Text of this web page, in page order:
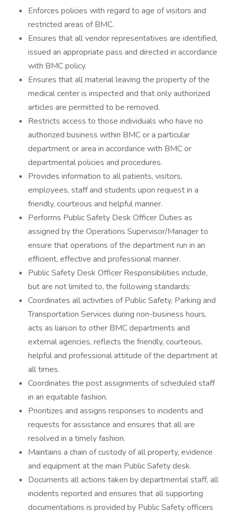
Enforces policies with regard to age of visitors and
restricted areas of BMC.
Ensures that all vendor representatives are identified,
issued an appropriate pass and directed in accordance
with BMC policy.
Ensures that all material leaving the property of the
medical center is inspected and that only authorized
articles are permitted to be removed.
Restricts access to those individuals who have no
authorized business within BMC or a particular
department or area in accordance with BMC or
departmental policies and procedures.
Provides information to all patients, visitors,
employees, staff and students upon request in a
friendly, courteous and helpful manner.
Performs Public Safety Desk Officer Duties as
assigned by the Operations Supervisor/Manager to
ensure that operations of the department run in an
efficient, effective and professional manner.
Public Safety Desk Officer Responsibilities include,
but are not limited to, the following standards:
Coordinates all activities of Public Safety, Parking and
Transportation Services during non-business hours,
acts as liaison to other BMC departments and
external agencies, reflects the friendly, courteous,
helpful and professional attitude of the department at
all times.
Coordinates the post assignments of scheduled staff
in an equitable fashion.
Prioritizes and assigns responses to incidents and
requests for assistance and ensures that all are
resolved in a timely fashion.
Maintains a chain of custody of all property, evidence
and equipment at the main Public Safety desk.
Documents all actions taken by departmental staff, all
incidents reported and ensures that all supporting
documentations is provided by Public Safety officers